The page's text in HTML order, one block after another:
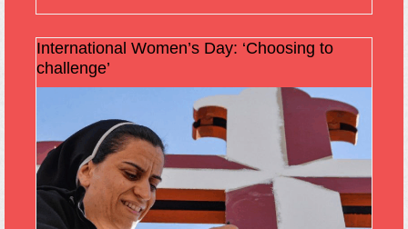
International Women’s Day: ‘Choosing to
challenge’